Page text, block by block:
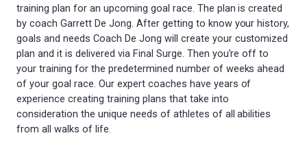
training plan for an upcoming goal race. The plan is created
by coach Garrett De Jong. After getting to know your history,
goals and needs Coach De Jong will create your customized
plan and it is delivered via Final Surge. Then you’re off to
your training for the predetermined number of weeks ahead
of your goal race. Our expert coaches have years of
experience creating training plans that take into
consideration the unique needs of athletes of all abilities
from all walks of life.